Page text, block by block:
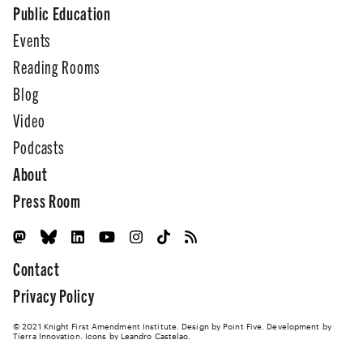
Public Education
Events
Reading Rooms
Blog
Video
Podcasts
About
Press Room
Contact
Privacy Policy
© 2021 Knight First Amendment Institute. Design by Point Five . Development by
Tierra Innovation. Icons by Leandro Castelao.